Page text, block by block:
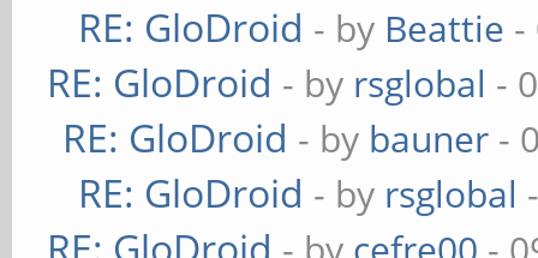
RE: GloDroid - by Beattie -
RE: GloDroid - by rsglobal -
RE: GloDroid - by bauner -
RE: GloDroid - by rsglobal